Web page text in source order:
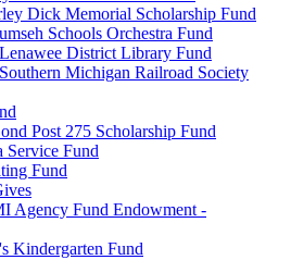
Dick Memorial Scholarship Fund
Schools Orchestra Fund
District Library Fund
Michigan Railroad Society
Post 275 Scholarship Fund
Fund
Fund
Agency Fund Endowment -
Kindergarten Fund